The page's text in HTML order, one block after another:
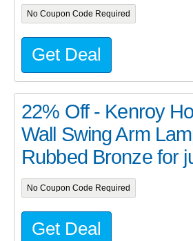
No Coupon Code Required
Get Deal
22% Off - Kenroy
Wall Swing Arm
Rubbed Bronze for
No Coupon Code Required
Get Deal